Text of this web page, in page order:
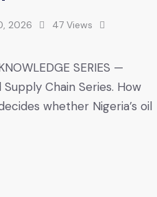
2026 47 Views
SERIES —
Chain Series. How
whether Nigeria’s oil